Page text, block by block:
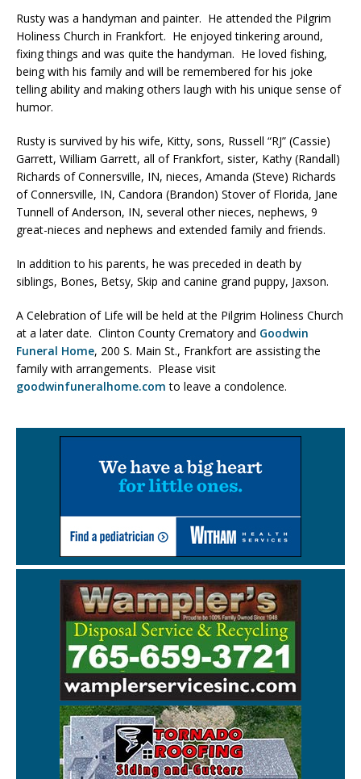
Rusty was a handyman and painter. He attended the Pilgrim
Holiness Church in Frankfort. He enjoyed tinkering around,
fixing things and was quite the handyman. He loved fishing,
being with his family and will be remembered for his joke
telling ability and making others laugh with his unique sense of
humor.
Rusty is survived by his wife, Kitty, sons, Russell “RJ” (Cassie)
Garrett, William Garrett, all of Frankfort, sister, Kathy (Randall)
Richards of Connersville, IN, nieces, Amanda (Steve) Richards
of Connersville, IN, Candora (Brandon) Stover of Florida, Jane
Tunnell of Anderson, IN, several other nieces, nephews, 9
great-nieces and nephews and extended family and friends.
In addition to his parents, he was preceded in death by
siblings, Bones, Betsy, Skip and canine grand puppy, Jaxson.
A Celebration of Life will be held at the Pilgrim Holiness Church
at a later date. Clinton County Crematory and Goodwin
Funeral Home, 200 S. Main St., Frankfort are assisting the
family with arrangements. Please visit
goodwinfuneralhome.com to leave a condolence.